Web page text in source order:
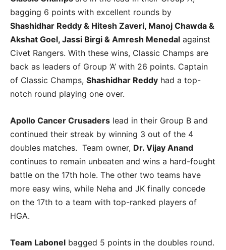
bagging 6 points with excellent rounds by
Shashidhar Reddy & Hitesh Zaveri, Manoj Chawda &
Akshat Goel, Jassi Birgi & Amresh Menedal against
Civet Rangers. With these wins, Classic Champs are
back as leaders of Group ‘A’ with 26 points. Captain
of Classic Champs, Shashidhar Reddy had a top-
notch round playing one over.
Apollo Cancer Crusaders lead in their Group B and
continued their streak by winning 3 out of the 4
doubles matches. Team owner, Dr. Vijay Anand
continues to remain unbeaten and wins a hard-fought
battle on the 17th hole. The other two teams have
more easy wins, while Neha and JK finally concede
on the 17th to a team with top-ranked players of
HGA.
Team Labonel bagged 5 points in the doubles round.